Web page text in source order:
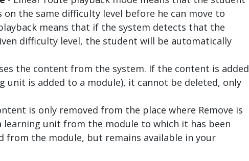
the same difficulty level before he can move to
means that if the system detects that the
difficulty level, the student will be automatically
the content from the system. If the content is added
unit is added to a module), it cannot be deleted, only
is only removed from the place where Remove is
learning unit from the module to which it has been
from the module, but remains available in your